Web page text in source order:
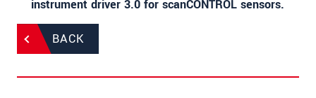
instrument driver 3.0 for scanCONTROL sensors.
BACK